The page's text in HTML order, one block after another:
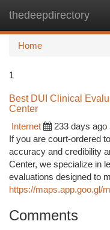
thedeepdirectory
Home
1
Best DUI Clinical
Center
Internet
233 days ago
If you are court-ordered
accuracy and credibility
Center, we specialize in
evaluations designed to
https://maps.app.goo.gl/
Comments